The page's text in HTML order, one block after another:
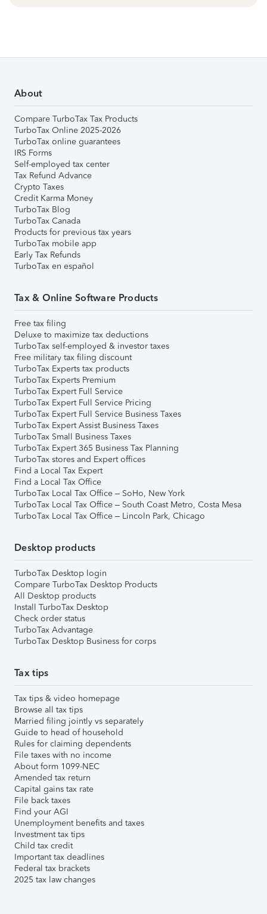
About
Compare TurboTax Tax Products
TurboTax Online 2025-2026
TurboTax online guarantees
IRS Forms
Self-employed tax center
Tax Refund Advance
Crypto Taxes
Credit Karma Money
TurboTax Blog
TurboTax Canada
Products for previous tax years
TurboTax mobile app
Early Tax Refunds
TurboTax en español
Tax & Online Software Products
Free tax filing
Deluxe to maximize tax deductions
TurboTax self-employed & investor taxes
Free military tax filing discount
TurboTax Experts tax products
TurboTax Experts Premium
TurboTax Expert Full Service
TurboTax Expert Full Service Pricing
TurboTax Expert Full Service Business Taxes
TurboTax Expert Assist Business Taxes
TurboTax Small Business Taxes
TurboTax Expert 365 Business Tax Planning
TurboTax stores and Expert offices
Find a Local Tax Expert
Find a Local Tax Office
TurboTax Local Tax Office – SoHo, New York
TurboTax Local Tax Office – South Coast Metro, Costa Mesa
TurboTax Local Tax Office – Lincoln Park, Chicago
Desktop products
TurboTax Desktop login
Compare TurboTax Desktop Products
All Desktop products
Install TurboTax Desktop
Check order status
TurboTax Advantage
TurboTax Desktop Business for corps
Tax tips
Tax tips & video homepage
Browse all tax tips
Married filing jointly vs separately
Guide to head of household
Rules for claiming dependents
File taxes with no income
About form 1099-NEC
Amended tax return
Capital gains tax rate
File back taxes
Find your AGI
Unemployment benefits and taxes
Investment tax tips
Child tax credit
Important tax deadlines
Federal tax brackets
2025 tax law changes